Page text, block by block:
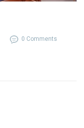
0 Comments